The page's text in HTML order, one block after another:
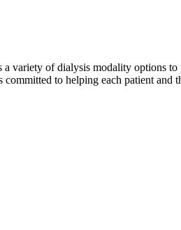
variety of dialysis modality options
to helping each patient